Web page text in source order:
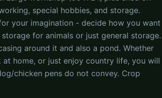
special hobbies, and storage.
your imagination - decide how you want
for animals or just general storage.
around it and also a pond. Whether
home, or just enjoy country life, you will
chicken pens do not convey. Crop